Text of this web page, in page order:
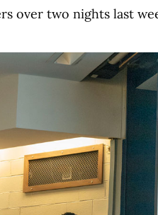
over two nights last